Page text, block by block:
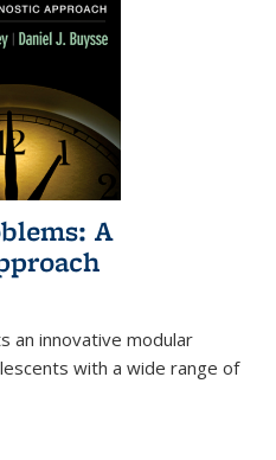
A
an innovative modular
with a wide range of